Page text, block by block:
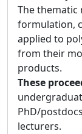
The thematic
formulation,
applied to
from their
products.
These
PhD/
lecturers.